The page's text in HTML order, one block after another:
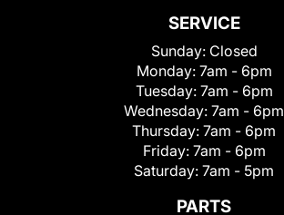
SERVICE
Sunday: Closed
Monday: 7am - 6pm
Tuesday: 7am - 6pm
Wednesday: 7am - 6pm
Thursday: 7am - 6pm
Friday: 7am - 6pm
Saturday: 7am - 5pm
PARTS